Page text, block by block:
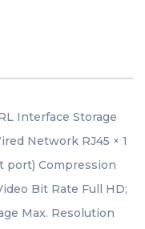
Interface Storage
Network RJ45 × 1
port) Compression
Bit Rate Full HD;
Max. Resolution